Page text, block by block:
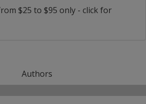
$25 to $95 only - click for
Authors